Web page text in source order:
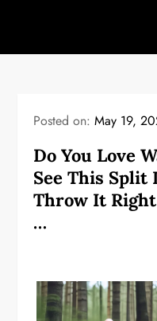
content
Posted on:May 19,
Do You Love
See This Split
Throw It Right
…